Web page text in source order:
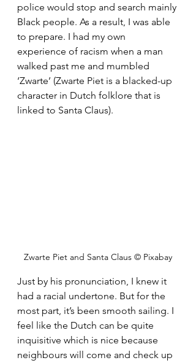
police would stop and search mainly
Black people. As a result, I was able
to prepare. I had my own
experience of racism when a man
walked past me and mumbled
‘Zwarte’ (Zwarte Piet is a blacked-up
character in Dutch folklore that is
linked to Santa Claus).
Zwarte Piet and Santa Claus © Pixabay
Just by his pronunciation, I knew it
had a racial undertone. But for the
most part, it’s been smooth sailing. I
feel like the Dutch can be quite
inquisitive which is nice because
neighbours will come and check up